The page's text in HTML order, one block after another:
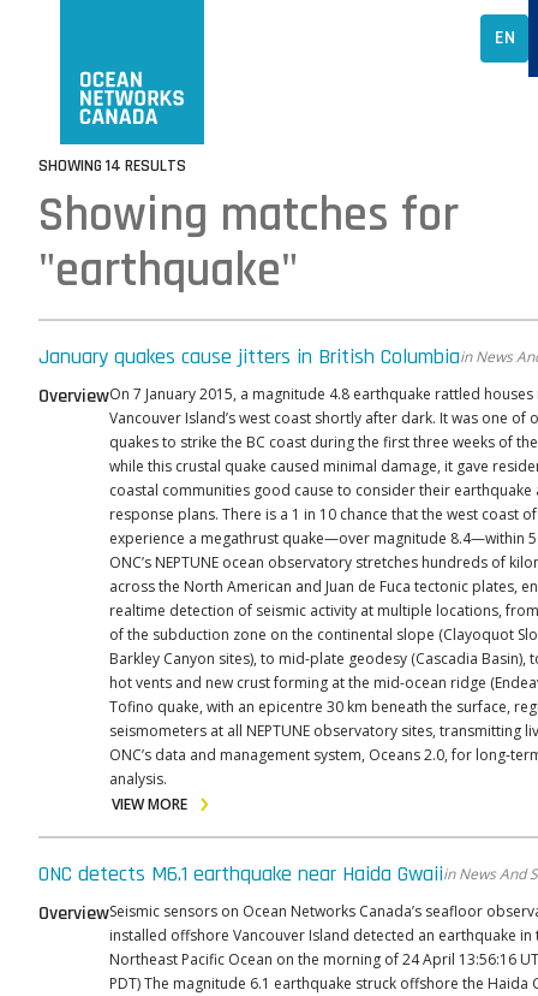
EN
SHOWING 14 RESULTS
Showing matches for
"earthquake"
January quakes cause jitters in British Columbiain News
OverviewOn 7 January 2015, a magnitude 4.8 earthquake rattled
Vancouver Island’s west coast shortly after dark. It was one of
quakes to strike the BC coast during the first three weeks of
while this crustal quake caused minimal damage, it gave
coastal communities good cause to consider their earthquake
response plans. There is a 1 in 10 chance that the west coast
experience a megathrust quake—over magnitude 8.4—within
ONC’s NEPTUNE ocean observatory stretches hundreds of
across the North American and Juan de Fuca tectonic plates,
realtime detection of seismic activity at multiple locations,
of the subduction zone on the continental slope (Clayoquot
Barkley Canyon sites), to mid-plate geodesy (Cascadia Basin),
hot vents and new crust forming at the mid-ocean ridge
Tofino quake, with an epicentre 30 km beneath the surface,
seismometers at all NEPTUNE observatory sites, transmitting
ONC’s data and management system, Oceans 2.0, for long-
analysis.
VIEW MORE
ONC detects M6.1 earthquake near Haida Gwaiiin News And
OverviewSeismic sensors on Ocean Networks Canada’s seafloor
installed offshore Vancouver Island detected an earthquake in
Northeast Pacific Ocean on the morning of 24 April 13:56:16
PDT) The magnitude 6.1 earthquake struck offshore the Haida Gwaii Region,